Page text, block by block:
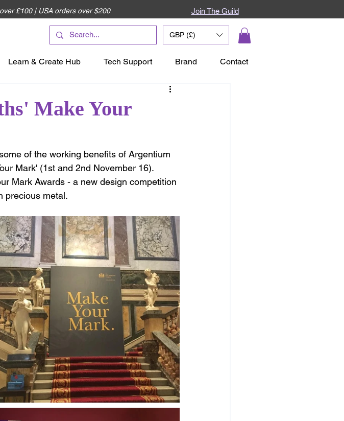
£100 | USA orders over $200 Join The Guild
GBP (£)
Learn & Create Hub Tech Support Brand Contact
Make Your
of the working benefits of Argentium
Mark' (1st and 2nd November 16).
Mark Awards - a new design competition
precious metal.